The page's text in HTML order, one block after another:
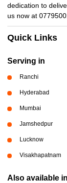
dedication to
us now at
Quick Links
Serving in
Ranchi
Hyderabad
Mumbai
Jamshedpur
Lucknow
Visakhapatnam
Also available in